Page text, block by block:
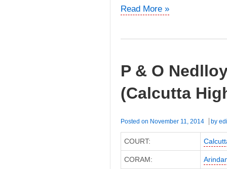
M/s
ITO
Agra)
Read More »
P & O
(Calcutta
Posted on November 11, 2014 by
COURT:
CORAM: